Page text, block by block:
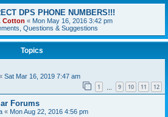
DPS PHONE NUMBERS!!!
Cotton « Mon May 16, 2016 3:42 pm
Questions & Suggestions
Topics
Sat Mar 16, 2019 7:47 am
1 9 10 11 12
Forums
« Mon Aug 22, 2016 4:56 pm